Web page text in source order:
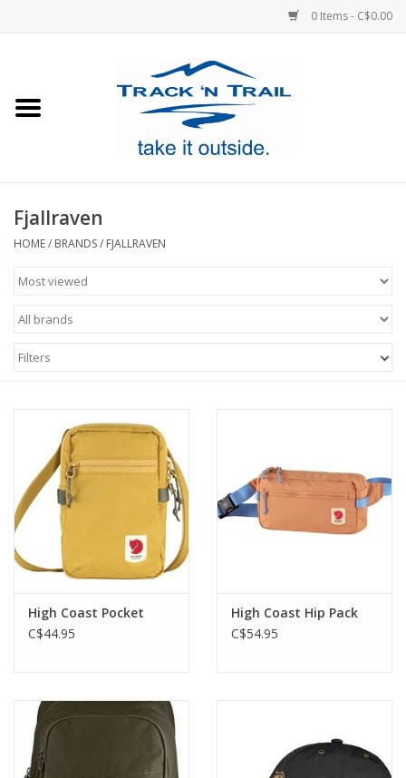
0 Items - C$0.00
Footwear
Sale
GiftCard
Fjallraven
HOME/ BRANDS/ FJALLRAVEN
Filters
High Coast Pocket
C$44.95
High Coast Hip Pack
C$54.95